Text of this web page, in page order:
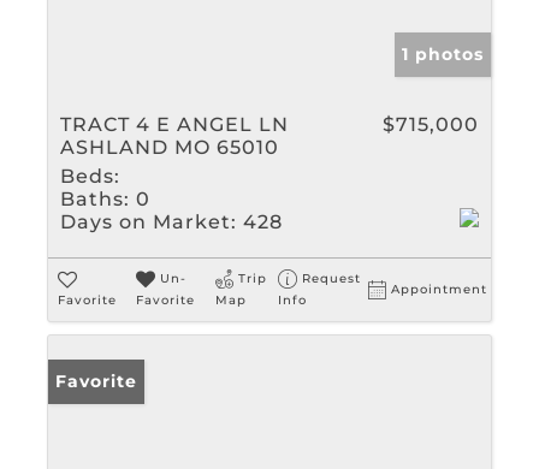
1 photos
TRACT 4 E ANGEL LN
ASHLAND MO 65010
$715,000
Beds:
Baths: 0
Days on Market: 428
Favorite
Un-
Favorite
Trip
Map
Request
Info
Appointment
Favorite